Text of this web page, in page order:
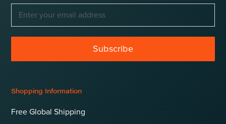
Subscribe
Shopping Information
Free Global Shipping